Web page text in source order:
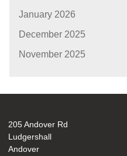
January 2026
December 2025
November 2025
205 Andover Rd
Ludgershall
Andover